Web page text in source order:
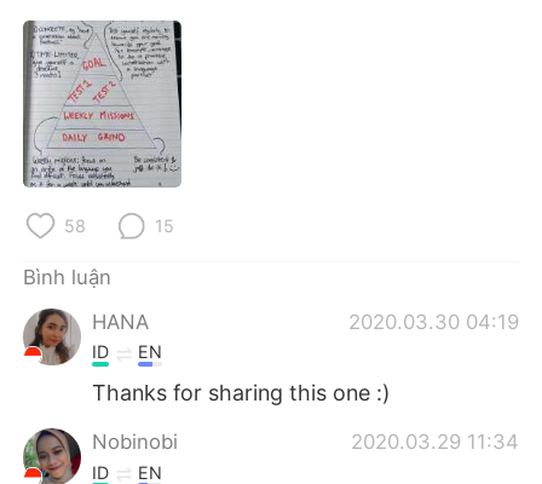
العربية
Deutsch
한국어
ไทย
Italiano
Português
58 15
Bình luận
HANA
2020.03.30 04:19
ID EN
Thanks for sharing this one :)
Nobinobi 2020.03.29 11:34
ID EN